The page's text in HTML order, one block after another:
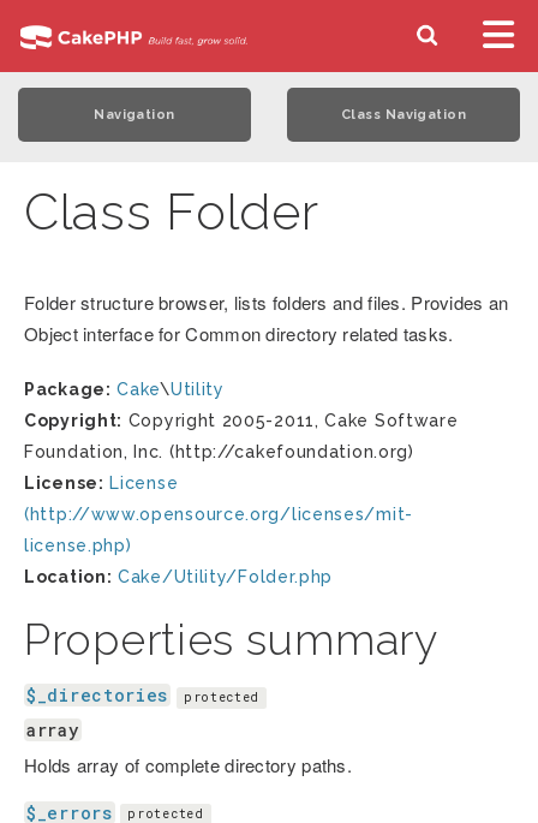
Navigation Class Navigation
Class Folder
Folder structure browser, lists folders and files. Provides an
Object interface for Common directory related tasks.
Package: Cake\Utility
Copyright: Copyright 2005-2011, Cake Software
Foundation, Inc. (http://cakefoundation.org)
License: License
(http://www.opensource.org/licenses/mit-
license.php)
Location: Cake/Utility/Folder.php
Properties summary
$_directories protected
array
Holds array of complete directory paths.
$_errors protected